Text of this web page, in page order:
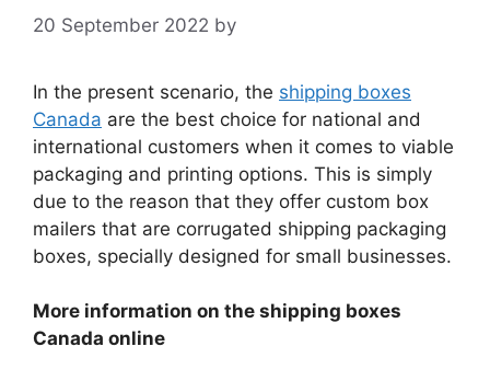
20 September 2022 by
In the present scenario, the shipping boxes
Canada are the best choice for national and
international customers when it comes to viable
packaging and printing options. This is simply
due to the reason that they offer custom box
mailers that are corrugated shipping packaging
boxes, specially designed for small businesses.
More information on the shipping boxes
Canada online